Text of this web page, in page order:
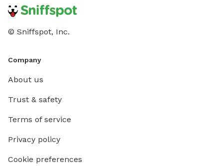
© Sniffspot, Inc.
Company
About us
Trust & safety
Terms of service
Privacy policy
Cookie preferences